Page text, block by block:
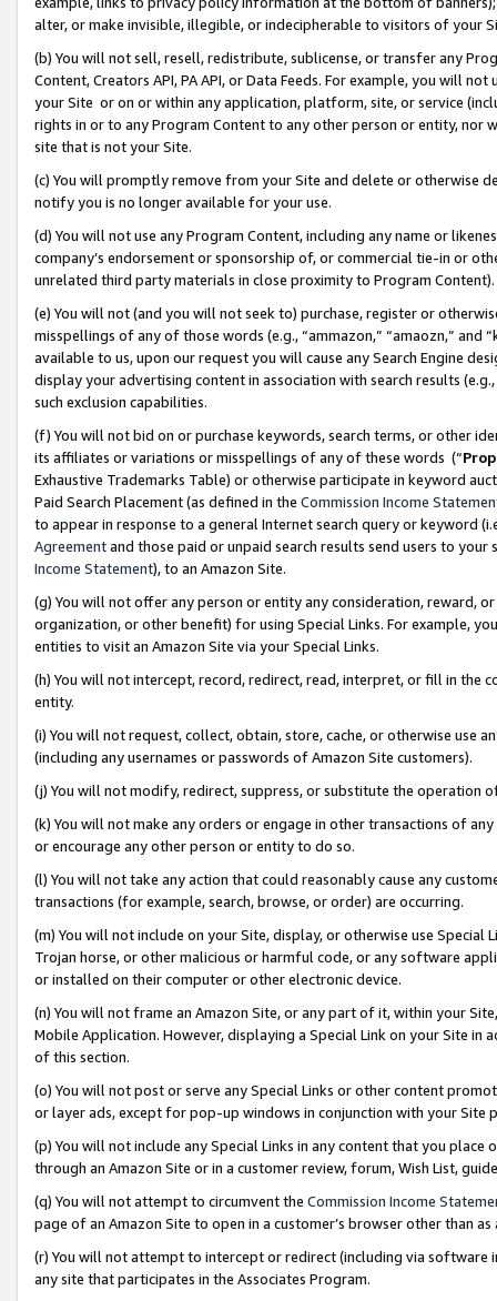
alter, or make invisible, illegible, or indecipherable to visitors of your
(b) You will not sell, resell, redistribute, sublicense, or transfer any
Content, Creators API, PA API, or Data Feeds. For example, you will
your Site or on or within any application, platform, site, or service
rights in or to any Program Content to any other person or entity, nor
site that is not your Site.
(c) You will promptly remove from your Site and delete or otherwise
notify you is no longer available for your use.
(d) You will not use any Program Content, including any name or
company’s endorsement or sponsorship of, or commercial tie-in or
unrelated third party materials in close proximity to Program Content).
(e) You will not (and you will not seek to) purchase, register or
misspellings of any of those words (e.g., “ammazon,” “amaozn,” and
available to us, upon our request you will cause any Search Engine
display your advertising content in association with search results
such exclusion capabilities.
(f) You will not bid on or purchase keywords, search terms, or other
its affiliates or variations or misspellings of any of these words (“
Exhaustive Trademarks Table) or otherwise participate in keyword
Paid Search Placement (as defined in the Commission Income
to appear in response to a general Internet search query or keyword
Agreementand those paid or unpaid search results send users to
Income Statement), to an Amazon Site.
(g) You will not offer any person or entity any consideration, reward,
organization, or other benefit) for using Special Links. For example,
entities to visit an Amazon Site via your Special Links.
(h) You will not intercept, record, redirect, read, interpret, or fill in
entity.
(i) You will not request, collect, obtain, store, cache, or otherwise use
(including any usernames or passwords of Amazon Site customers).
(j) You will not modify, redirect, suppress, or substitute the operation
(k) You will not make any orders or engage in other transactions of
or encourage any other person or entity to do so.
(l) You will not take any action that could reasonably cause any
transactions (for example, search, browse, or order) are occurring.
(m) You will not include on your Site, display, or otherwise use
Trojan horse, or other malicious or harmful code, or any software
or installed on their computer or other electronic device.
(n) You will not frame an Amazon Site, or any part of it, within your
Mobile Application. However, displaying a Special Link on your Site
of this section.
(o) You will not post or serve any Special Links or other content
or layer ads, except for pop-up windows in conjunction with your
(p) You will not include any Special Links in any content that you
through an Amazon Site or in a customer review, forum, Wish List,
(q) You will not attempt to circumvent the Commission Income
page of an Amazon Site to open in a customer’s browser other than
(r) You will not attempt to intercept or redirect (including via software
any site that participates in the Associates Program.